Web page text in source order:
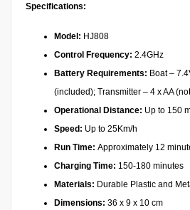
Specifications:
Model: HJ808
Control Frequency: 2.4GHz
Battery Requirements: Boat –
(included); Transmitter – 4 x AA
Operational Distance: Up to 150
Speed: Up to 25Km/h
Run Time: Approximately 12
Charging Time: 150-180 minutes
Materials: Durable Plastic and
Dimensions: 36 x 9 x 10 cm